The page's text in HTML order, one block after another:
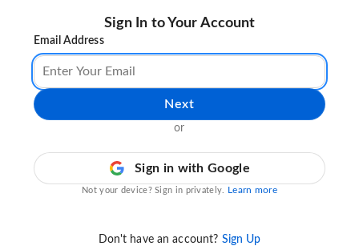
Sign In to Your Account
Email Address
Next
or
Sign in with Google
Not your device? Sign in privately. Learn more
Don't have an account? Sign Up